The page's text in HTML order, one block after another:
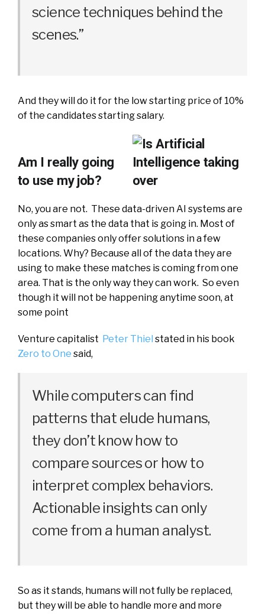
science techniques behind the
scenes.”
And they will do it for the low starting price of 10%
of the candidates starting salary.
Am I really going
to use my job?
No, you are not. These data-driven AI systems are
only as smart as the data that is going in. Most of
these companies only offer solutions in a few
locations. Why? Because all of the data they are
using to make these matches is coming from one
area. That is the only way they can work. So even
though it will not be happening anytime soon, at
some point
Venture capitalist Peter Thiel stated in his book
Zero to One said,
While computers can find
patterns that elude humans,
they don’t know how to
compare sources or how to
interpret complex behaviors.
Actionable insights can only
come from a human analyst.
So as it stands, humans will not fully be replaced,
but they will be able to handle more and more